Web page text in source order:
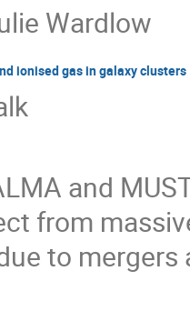
Wardlow
ionised gas in galaxy clusters
and
from
to